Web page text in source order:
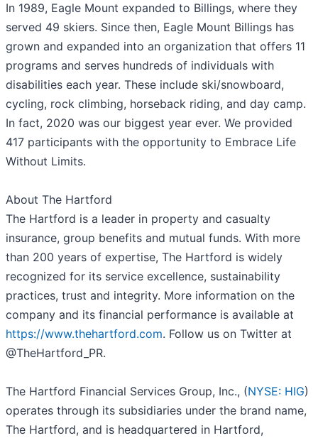
In 1989, Eagle Mount expanded to Billings, where they
served 49 skiers. Since then, Eagle Mount Billings has
grown and expanded into an organization that offers 11
programs and serves hundreds of individuals with
disabilities each year. These include ski/snowboard,
cycling, rock climbing, horseback riding, and day camp.
In fact, 2020 was our biggest year ever. We provided
417 participants with the opportunity to Embrace Life
Without Limits.
About The Hartford
The Hartford is a leader in property and casualty
insurance, group benefits and mutual funds. With more
than 200 years of expertise, The Hartford is widely
recognized for its service excellence, sustainability
practices, trust and integrity. More information on the
company and its financial performance is available at
https://www.thehartford.com. Follow us on Twitter at
@TheHartford_PR.
The Hartford Financial Services Group, Inc., (NYSE: HIG)
operates through its subsidiaries under the brand name,
The Hartford, and is headquartered in Hartford,